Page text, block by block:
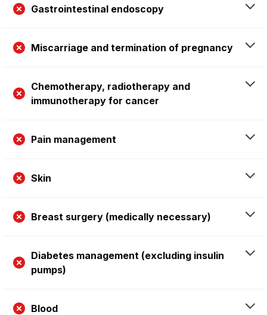
Gastrointestinal endoscopy
Miscarriage and termination of pregnancy
Chemotherapy, radiotherapy and
immunotherapy for cancer
Pain management
Skin
Breast surgery (medically necessary)
Diabetes management (excluding insulin
pumps)
Blood